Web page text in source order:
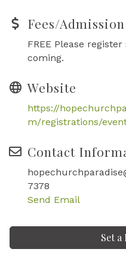
Fees/Admission
FREE Please
coming.
Website
https://
m/registrations/
Contact
7378
Send Email
Set a